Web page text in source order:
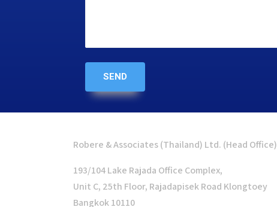
Robere & Associates (Thailand) Ltd. (Head Office)
193/104 Lake Rajada Office Complex,
Unit C, 25th Floor, Rajadapisek Road Klongtoey
Bangkok 10110